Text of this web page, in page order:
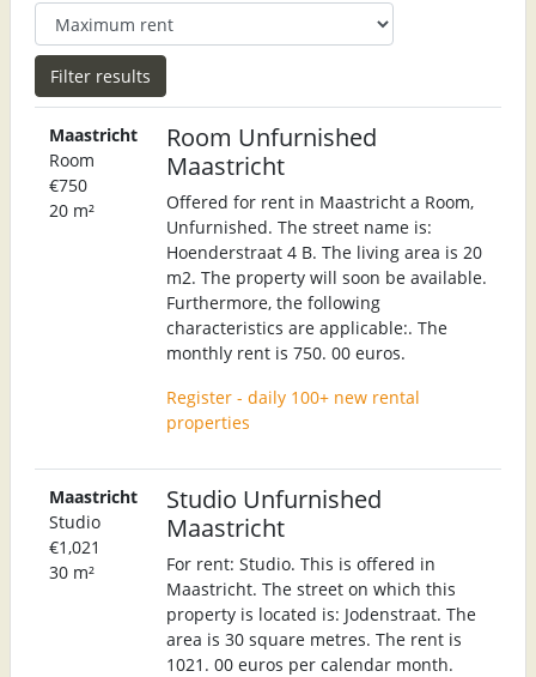
Maastricht
Room
€750
20 m²
Room Unfurnished
Maastricht
Offered for rent in Maastricht a Room,
Unfurnished. The street name is:
Hoenderstraat 4 B. The living area is 20
m2. The property will soon be available.
Furthermore, the following
characteristics are applicable:. The
monthly rent is 750. 00 euros.
Register - daily 100+ new rental
properties
Maastricht
Studio
€1,021
30 m²
Studio Unfurnished
Maastricht
For rent: Studio. This is offered in
Maastricht. The street on which this
property is located is: Jodenstraat. The
area is 30 square metres. The rent is
1021. 00 euros per calendar month.